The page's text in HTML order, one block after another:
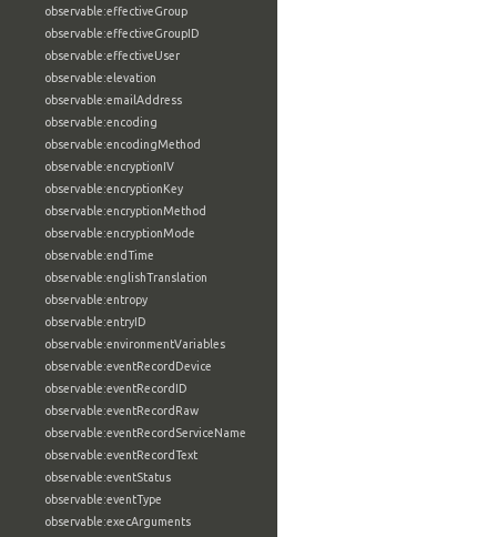
observable:effectiveGroup
observable:effectiveGroupID
observable:effectiveUser
observable:elevation
observable:emailAddress
observable:encoding
observable:encodingMethod
observable:encryptionIV
observable:encryptionKey
observable:encryptionMethod
observable:encryptionMode
observable:endTime
observable:englishTranslation
observable:entropy
observable:entryID
observable:environmentVariables
observable:eventRecordDevice
observable:eventRecordID
observable:eventRecordRaw
observable:eventRecordServiceName
observable:eventRecordText
observable:eventStatus
observable:eventType
observable:execArguments